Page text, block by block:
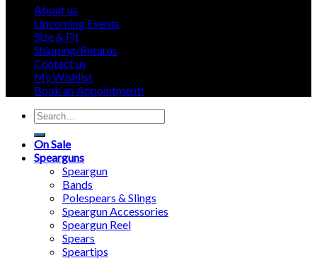
About us
Upcoming Events
Size & Fit
Shipping/Returns
Contact us
My Wishlist
Book an Appointment!
Search
for:
On Sale
Spearguns
Speargun
Bands
Polespears & Slings
Speargun Accessories
Speargun Reel
Spears
Speartips